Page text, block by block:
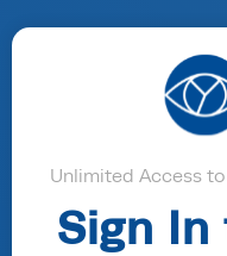
Unlimited Access
Sign In